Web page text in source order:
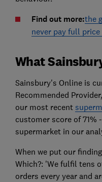
Find out more:the
never pay full price
What
Sainsbury's Online is
Recommended
our most recent
customer score of 71%
supermarket in our
When we put our
Which?: 'We fulfil tens
orders every year and